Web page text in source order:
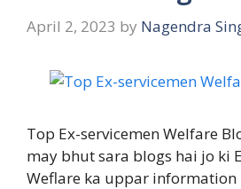
April 2, 2023 by Nagendra
Top Ex-servicemen Welfare
may bhut sara blogs hai jo ki
Weflare ka uppar